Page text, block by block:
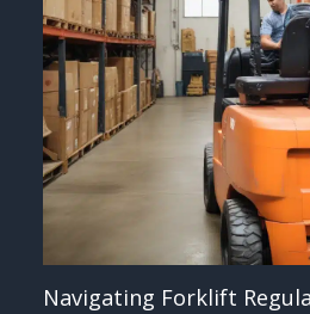
Navigating Forklift